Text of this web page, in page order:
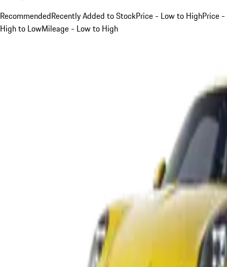
RecommendedRecently Added to StockPrice - Low to HighPrice -
High to LowMileage - Low to High